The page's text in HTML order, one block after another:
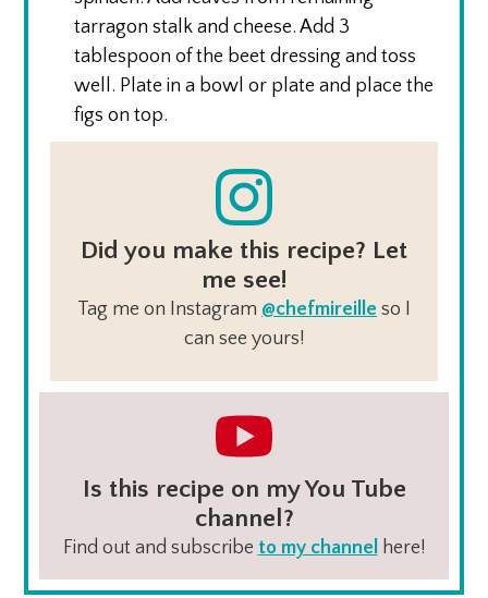
tarragon stalk and cheese. Add 3
tablespoon of the beet dressing and toss
well. Plate in a bowl or plate and place the
figs on top.
Did you make this recipe? Let
me see!
Tag me on Instagram @chefmireille so I
can see yours!
Is this recipe on my You Tube
channel?
Find out and subscribe to my channelhere!